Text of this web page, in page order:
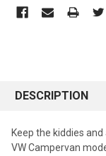
DESCRIPTION
Keep the kiddies
VW Campervan